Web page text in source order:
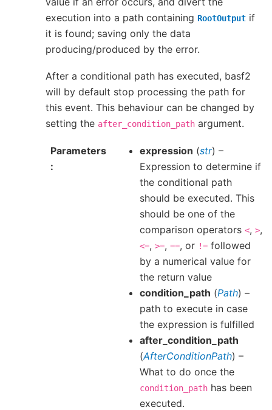
execution into a path containing RootOutput if
it is found; saving only the data
producing/produced by the error.
After a conditional path has executed, basf2
will by default stop processing the path for
this event. This behaviour can be changed by
setting the after_condition_path argument.
Parameters expression (str) –
Expression to determine if
the conditional path
should be executed. This
should be one of the
comparison operators<,>,
<=,>=,==, or != followed
by a numerical value for
the return value
condition_path (Path) –
path to execute in case
the expression is fulfilled
after_condition_path
(AfterConditionPath) –
What to do once the
condition_path has been
executed.